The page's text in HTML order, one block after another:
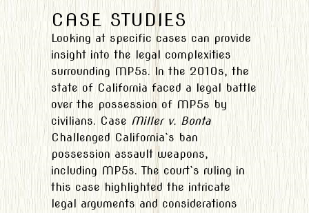
CASE STUDIES
Looking at specific cases can provide
insight into the legal complexities
surrounding MP5s. In the 2010s, the
state of California faced a legal battle
over the possession of MP5s by
civilians. Case Miller v. Bonta
Challenged California`s ban
possession assault weapons,
including MP5s. The court`s ruling in
this case highlighted the intricate
legal arguments and considerations